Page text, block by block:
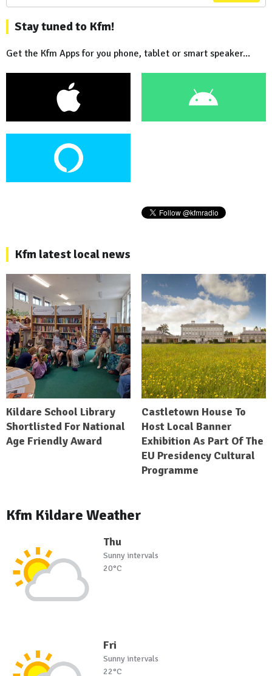
Stay tuned to Kfm!
Get the Kfm Apps for you phone, tablet or smart speaker...
Kfm latest local news
Kildare School Library
Shortlisted For National
Age Friendly Award
Castletown House To
Host Local Banner
Exhibition As Part Of The
EU Presidency Cultural
Programme
Kfm Kildare Weather
Thu
Sunny intervals
20°C
Fri
Sunny intervals
22°C